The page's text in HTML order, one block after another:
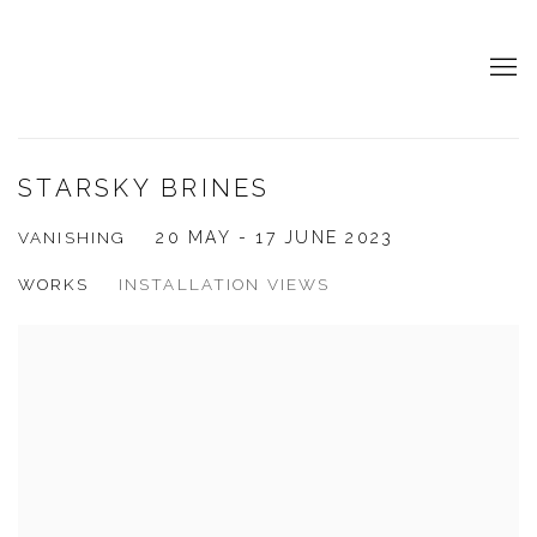
STARSKY BRINES
VANISHING 20 MAY - 17 JUNE 2023
WORKS INSTALLATION VIEWS